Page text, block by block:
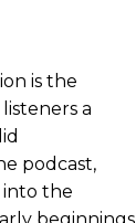
is the
a
podcast,
into the